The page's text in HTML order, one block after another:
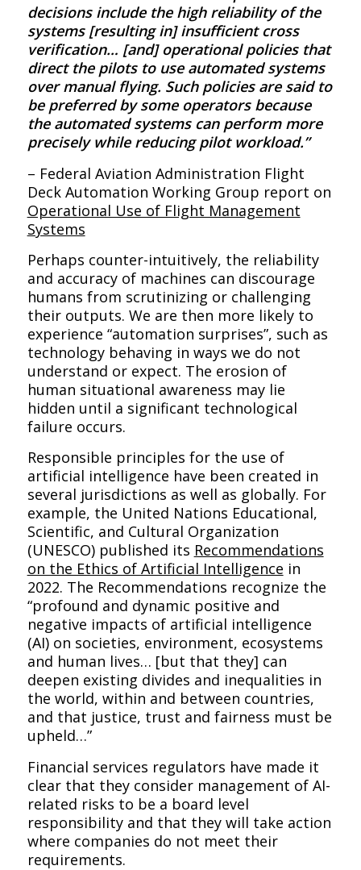
decisions include the high reliability of the
systems [resulting in] insufficient cross
verification… [and] operational policies that
direct the pilots to use automated systems
over manual flying. Such policies are said to
be preferred by some operators because
the automated systems can perform more
precisely while reducing pilot workload.”
– Federal Aviation Administration Flight
Deck Automation Working Group report on
Operational Use of Flight Management
Systems
Perhaps counter-intuitively, the reliability
and accuracy of machines can discourage
humans from scrutinizing or challenging
their outputs. We are then more likely to
experience “automation surprises”, such as
technology behaving in ways we do not
understand or expect. The erosion of
human situational awareness may lie
hidden until a significant technological
failure occurs.
Responsible principles for the use of
artificial intelligence have been created in
several jurisdictions as well as globally. For
example, the United Nations Educational,
Scientific, and Cultural Organization
(UNESCO) published its Recommendations
on the Ethics of Artificial Intelligence in
2022. The Recommendations recognize the
“profound and dynamic positive and
negative impacts of artificial intelligence
(AI) on societies, environment, ecosystems
and human lives… [but that they] can
deepen existing divides and inequalities in
the world, within and between countries,
and that justice, trust and fairness must be
upheld…”
Financial services regulators have made it
clear that they consider management of AI-
related risks to be a board level
responsibility and that they will take action
where companies do not meet their
requirements.